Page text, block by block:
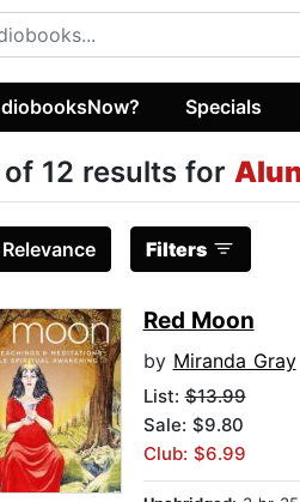
Specials
of 12 results for
Relevance Filters
Red Moon
by Miranda Gray
List:$13.99
Sale: $9.80
Club: $6.99